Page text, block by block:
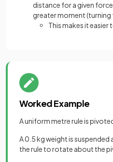
distance for a given
greater moment (turning
This makes it easier
Worked Example
A uniform metre rule is
A 0.5 kg weight is suspended
the rule to rotate about the